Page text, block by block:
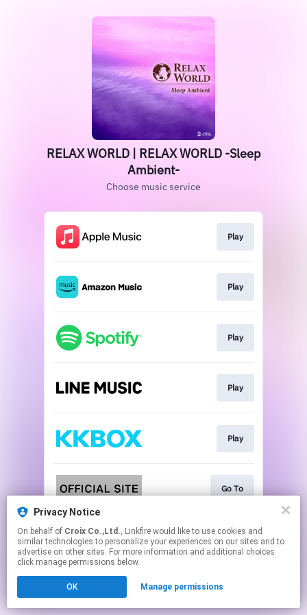
Privacy Notice
On behalf of Croix Co.,Ltd., Linkfire would like to use cookies and
similar technologies to personalize your experiences on our sites and to
advertise on other sites. For more information and additional choices
click manage permissions below.
OK Manage permissions
RELAX WORLD | RELAX WORLD -Sleep
Ambient-
Choose music service
Play
Play
Play
Play
Play
Go To
This page may contain affiliate links.
By using this service, you agree to the use of cookies.
Click hereto manage your permissions.